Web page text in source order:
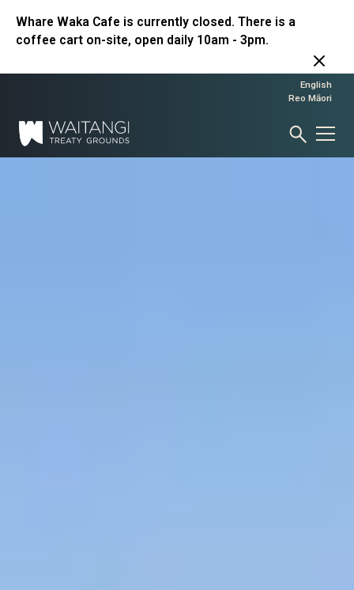
Whare Waka Cafe is currently closed. There is a
coffee cart on-site, open daily 10am - 3pm.
English
Reo Māori